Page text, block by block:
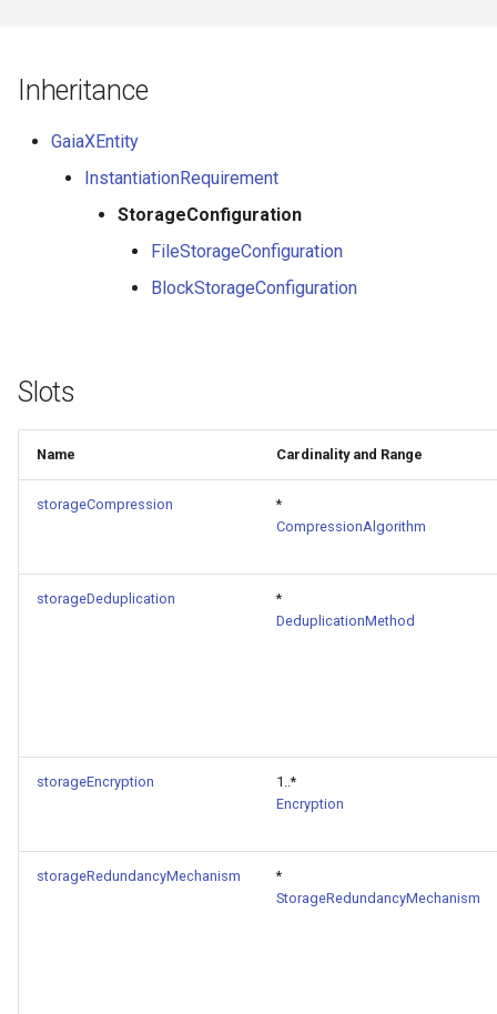
Inheritance
GaiaXEntity
InstantiationRequirement
StorageConfiguration
FileStorageConfiguration
BlockStorageConfiguration
Slots
Name Cardinality and Range
storageCompression
*
CompressionAlgorithm
storageDeduplication
*
DeduplicationMethod
storageEncryption
1..*
Encryption
storageRedundancyMechanism
*
StorageRedundancyMechanism